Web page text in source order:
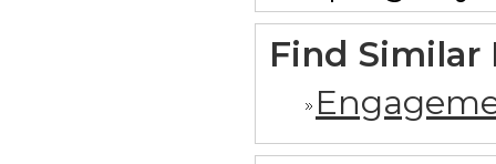
Find Similar